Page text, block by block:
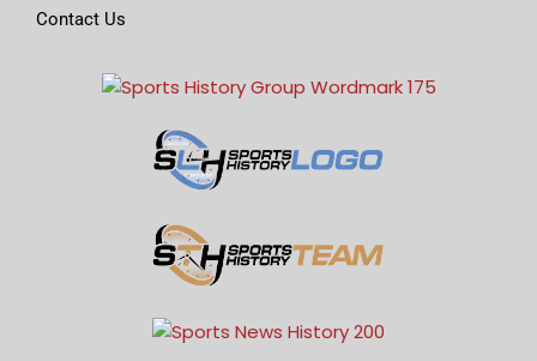
Contact Us